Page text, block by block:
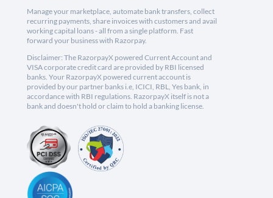
Manage your marketplace, automate bank transfers, collect
recurring payments, share invoices with customers and avail
working capital loans - all from a single platform. Fast
forward your business with Razorpay.
Disclaimer: The RazorpayX powered Current Account and
VISA corporate credit card are provided by RBI licensed
banks. Your RazorpayX powered current account is
provided by our partner banks i.e, ICICI, RBL, Yes bank, in
accordance with RBI regulations. RazorpayX itself is not a
bank and doesn't hold or claim to hold a banking license.